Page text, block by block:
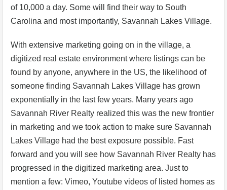
of 10,000 a day. Some will find their way to South
Carolina and most importantly, Savannah Lakes Village.
With extensive marketing going on in the village, a
digitized real estate environment where listings can be
found by anyone, anywhere in the US, the likelihood of
someone finding Savannah Lakes Village has grown
exponentially in the last few years. Many years ago
Savannah River Realty realized this was the new frontier
in marketing and we took action to make sure Savannah
Lakes Village had the best exposure possible. Fast
forward and you will see how Savannah River Realty has
progressed in the digitized marketing area. Just to
mention a few: Vimeo, Youtube videos of listed homes as